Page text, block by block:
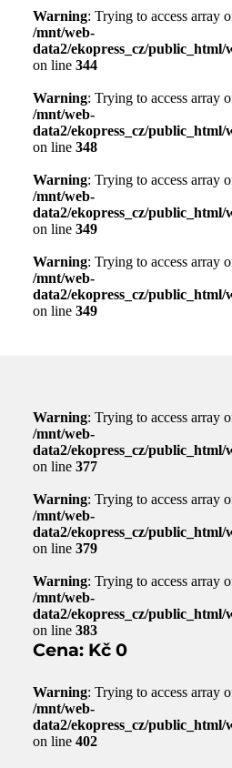
Warning: Trying to access array
/mnt/web-
data2/ekopress_cz/
on line 344
Warning: Trying to access array
/mnt/web-
data2/ekopress_cz/
on line 348
Warning: Trying to access array
/mnt/web-
data2/ekopress_cz/
on line 349
Warning: Trying to access array
/mnt/web-
data2/ekopress_cz/
on line 349
Warning: Trying to access array
/mnt/web-
data2/ekopress_cz/
on line 377
Warning: Trying to access array
/mnt/web-
data2/ekopress_cz/
on line 379
Warning: Trying to access array
/mnt/web-
data2/ekopress_cz/
on line 383
Cena: Kč 0
Warning: Trying to access array
/mnt/web-
data2/ekopress_cz/
on line 402